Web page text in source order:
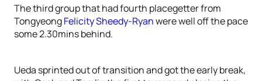
The third group that had fourth placegetter from
TongyeongFelicity Sheedy-Ryanwere well off the pace
some 2.30mins behind.
Ueda sprinted out of transition and got the early break,